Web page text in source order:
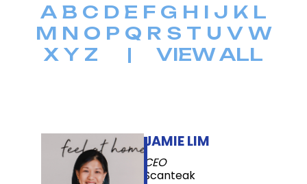
A B C D E F G H I J K L
M N O P Q R S T U V W
X Y Z | VIEW ALL
JAMIE LIM
CEO
Scanteak